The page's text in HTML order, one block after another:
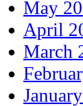
May
April
March